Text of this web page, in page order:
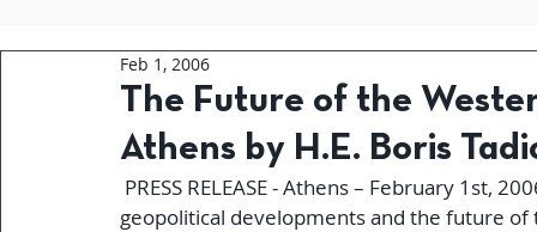
The Future of the
Athens by H.E. Boris
Feb 1, 2006
geopolitical developments and the future